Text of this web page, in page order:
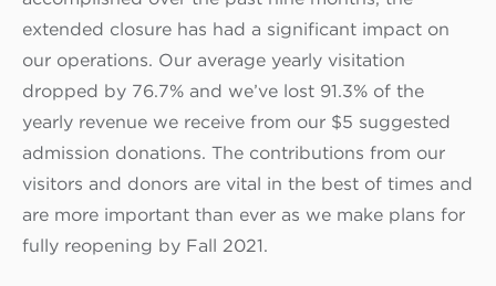
extended closure has had a significant impact on
our operations. Our average yearly visitation
dropped by 76.7% and we’ve lost 91.3% of the
yearly revenue we receive from our $5 suggested
admission donations. The contributions from our
visitors and donors are vital in the best of times and
are more important than ever as we make plans for
fully reopening by Fall 2021.